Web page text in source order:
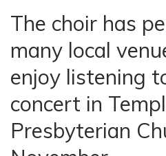
The choir has
many local
enjoy listening
concert in
Presbyterian